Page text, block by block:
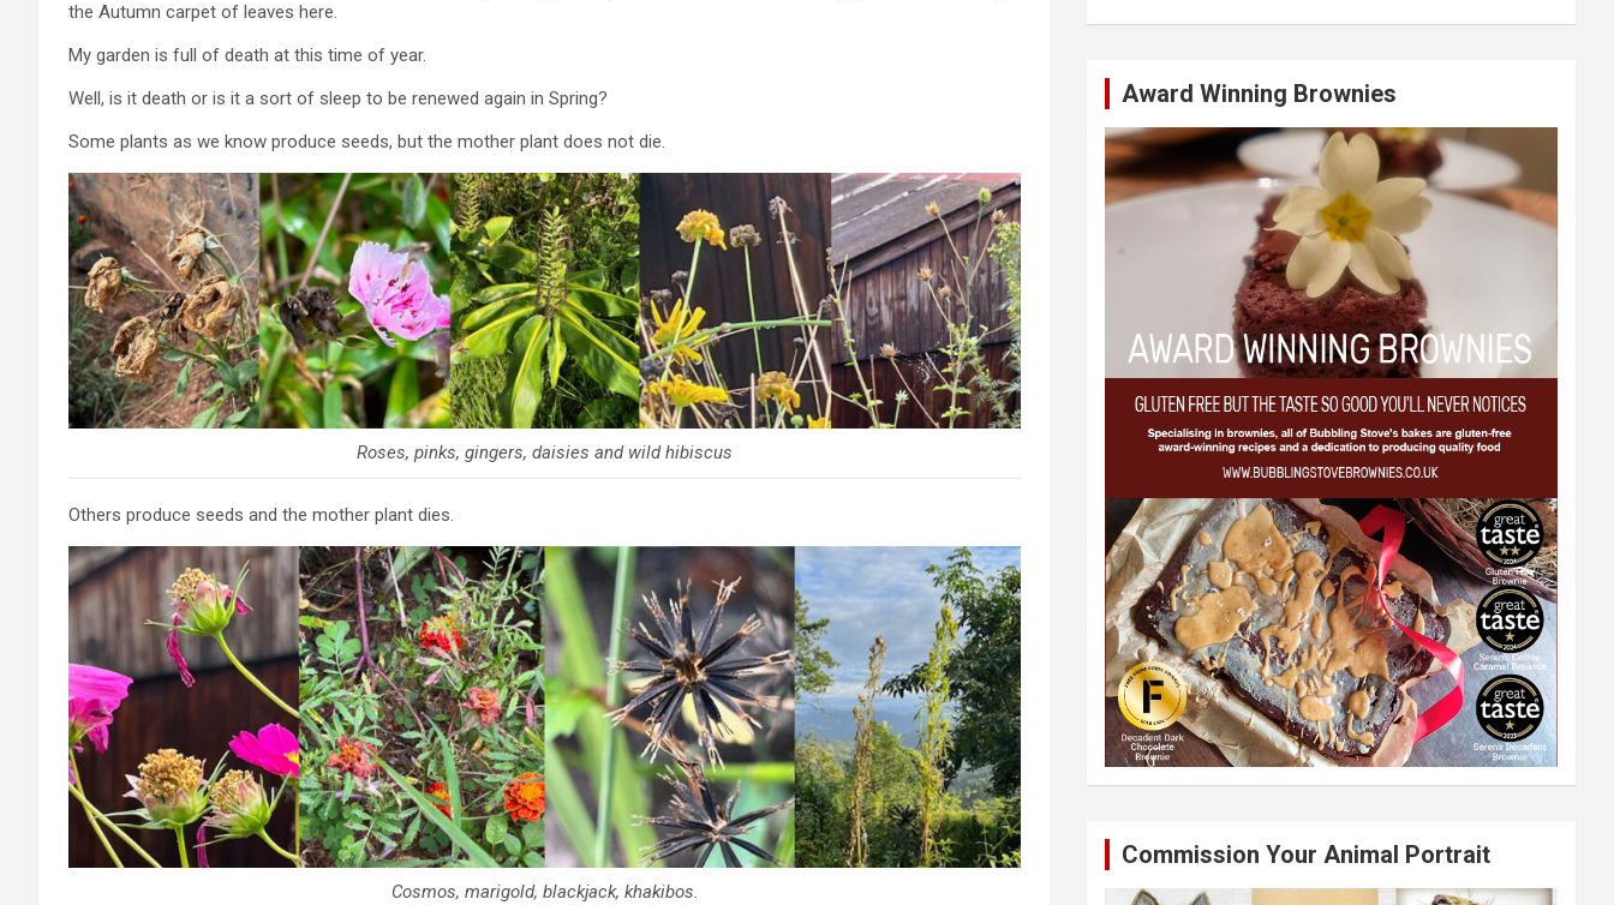
the Autumn carpet of leaves here.
My garden is full of death at this time of year.
Well, is it death or is it a sort of sleep to be renewed again in Spring?
Some plants as we know produce seeds, but the mother plant does not die.
Roses, pinks, gingers, daisies and wild hibiscus
Others produce seeds and the mother plant dies.
Cosmos, marigold, blackjack, khakibos.
Award Winning Brownies
Commission Your Animal Portrait